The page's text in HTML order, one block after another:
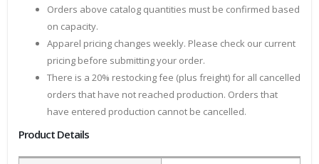
Orders above catalog quantities must be confirmed based
on capacity.
Apparel pricing changes weekly. Please check our current
pricing before submitting your order.
There is a 20% restocking fee (plus freight) for all cancelled
orders that have not reached production. Orders that
have entered production cannot be cancelled.
Product Details